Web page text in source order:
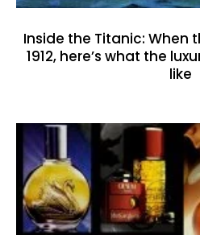
Inside the Titanic: When
1912, here’s what the
like